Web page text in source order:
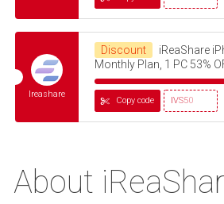
Ireashare
Discount
iReaShare
Monthly Plan, 1 PC 53%
IVS50
Copy code
About